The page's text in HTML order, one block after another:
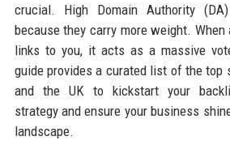
crucial. High Domain Authority
because they carry more weight.
links to you, it acts as a massive
guide provides a curated list of the top
and the UK to kickstart your
strategy and ensure your business
landscape.